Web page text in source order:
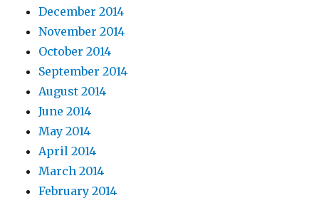
December 2014
November 2014
October 2014
September 2014
August 2014
June 2014
May 2014
April 2014
March 2014
February 2014